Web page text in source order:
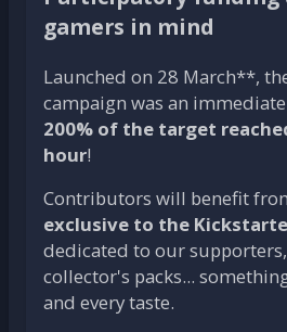
gamers in mind
Launched on 28 March**,
campaign was an
200% of the target
hour!
Contributors will benefit
exclusive to the
dedicated to our
collector's packs...
and every taste.